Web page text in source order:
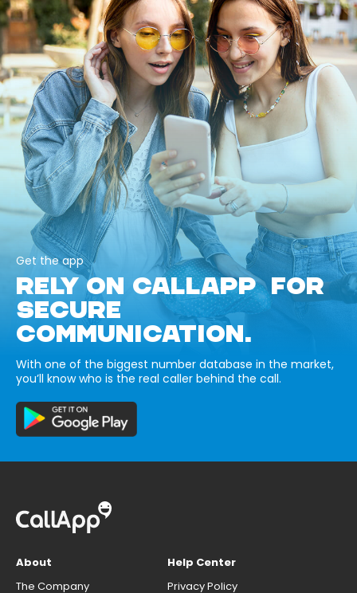
Get the app
RELY ON CALLAPP FOR
SECURE
COMMUNICATION.
With one of the biggest number database in the market,
you’ll know who is the real caller behind the call.
About
The Company
Help Center
Privacy Policy